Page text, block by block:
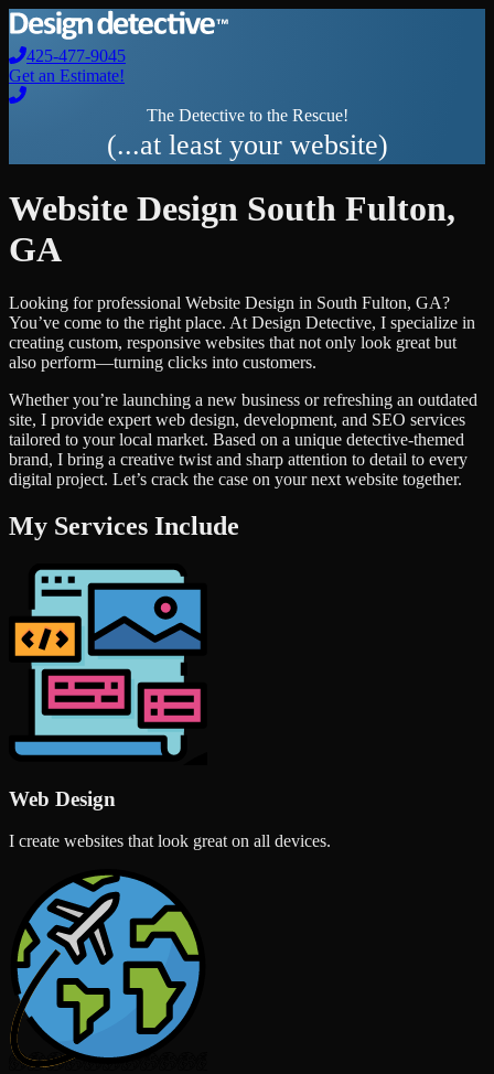
425-477-9045
Get an Estimate!
The Detective to the Rescue!
(...at least your website)
Website Design South Fulton,
GA
Looking for professional Website Design in South Fulton, GA?
You’ve come to the right place. At Design Detective, I specialize in
creating custom, responsive websites that not only look great but
also perform—turning clicks into customers.
Whether you’re launching a new business or refreshing an outdated
site, I provide expert web design, development, and SEO services
tailored to your local market. Based on a unique detective-themed
brand, I bring a creative twist and sharp attention to detail to every
digital project. Let’s crack the case on your next website together.
My Services Include
Web Design
I create websites that look great on all devices.